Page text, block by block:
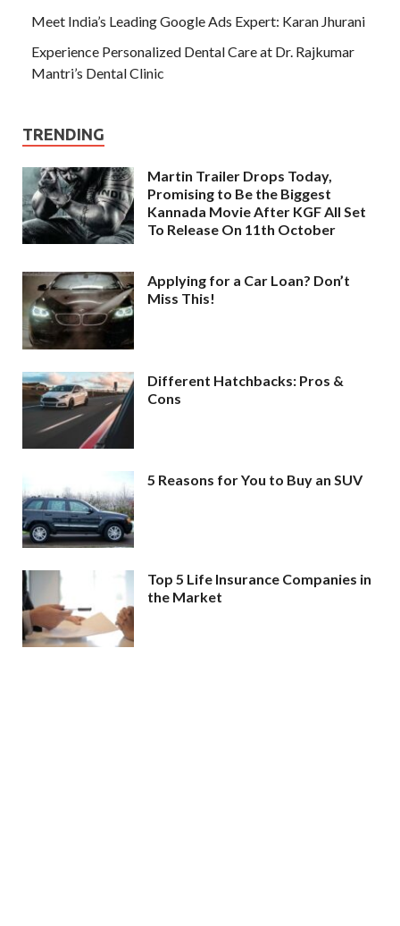
Meet India’s Leading Google Ads Expert: Karan Jhurani
Experience Personalized Dental Care at Dr. Rajkumar
Mantri’s Dental Clinic
TRENDING
Martin Trailer Drops Today,
Promising to Be the Biggest
Kannada Movie After KGF All Set
To Release On 11th October
Applying for a Car Loan? Don’t
Miss This!
Different Hatchbacks: Pros &
Cons
5 Reasons for You to Buy an SUV
Top 5 Life Insurance Companies in
the Market